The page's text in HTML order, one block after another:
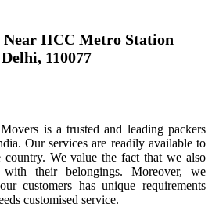
Near IICC Metro Station
110077
is a trusted and leading packers
Our services are readily available to
We value the fact that we also
their belongings. Moreover, we
customers has unique requirements
customised service.